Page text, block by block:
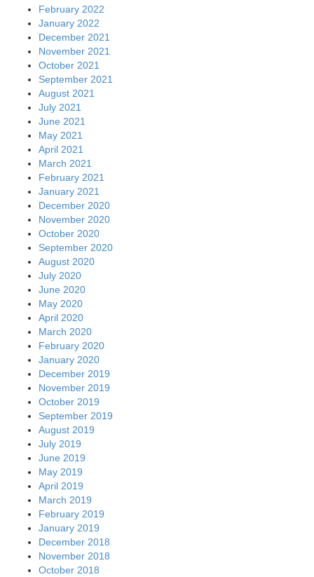
February 2022
January 2022
December 2021
November 2021
October 2021
September 2021
August 2021
July 2021
June 2021
May 2021
April 2021
March 2021
February 2021
January 2021
December 2020
November 2020
October 2020
September 2020
August 2020
July 2020
June 2020
May 2020
April 2020
March 2020
February 2020
January 2020
December 2019
November 2019
October 2019
September 2019
August 2019
July 2019
June 2019
May 2019
April 2019
March 2019
February 2019
January 2019
December 2018
November 2018
October 2018